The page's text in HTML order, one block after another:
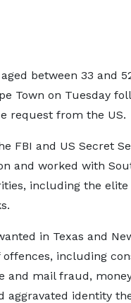
between 33 and
Town on Tuesday
request from the US.
FBI and US Secret
and worked with
including the elite
in Texas and
including
and mail fraud,
aggravated identity